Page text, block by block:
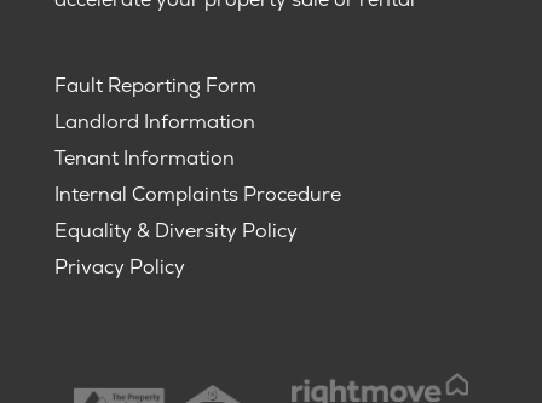
Fault Reporting Form
Landlord Information
Tenant Information
Internal Complaints Procedure
Equality & Diversity Policy
Privacy Policy